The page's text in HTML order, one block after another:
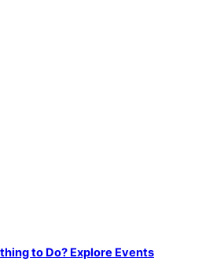
to Do? Explore Events